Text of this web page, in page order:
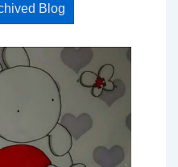
Blog